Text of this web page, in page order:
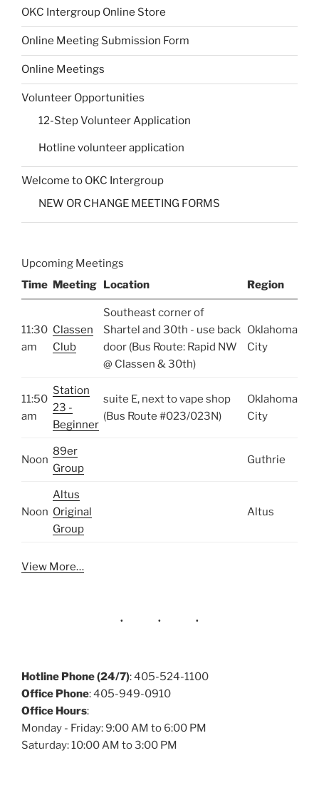
OKC Intergroup Online Store
Online Meeting Submission Form
Online Meetings
Volunteer Opportunities
12-Step Volunteer Application
Hotline volunteer application
Welcome to OKC Intergroup
NEW OR CHANGE MEETING FORMS
Upcoming Meetings
Time Meeting Location Region
11:30
am
Classen
Club
Southeast corner of
Shartel and 30th - use back
door (Bus Route: Rapid NW
@ Classen & 30th)
Oklahoma
City
11:50
am
Station
23 -
Beginner
suite E, next to vape shop
(Bus Route #023/023N)
Oklahoma
City
Noon
89er
Group
Guthrie
Noon
Altus
Original
Group
Altus
View More…
Hotline Phone (24/7): 405-524-1100
Office Phone: 405-949-0910
Office Hours:
Monday - Friday: 9:00 AM to 6:00 PM
Saturday: 10:00 AM to 3:00 PM